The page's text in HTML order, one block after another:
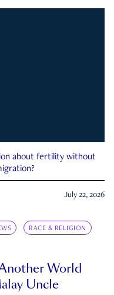
about fertility without
July 22, 2026
RACE & RELIGION
World
Uncle